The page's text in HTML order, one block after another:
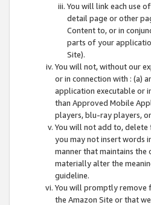
You will link each use
detail page or other
Content to, or in
parts of your
Site).
You will not, without our
or in connection with : (a)
application executable or
than Approved Mobile
players, blu-ray players,
You will not add to,
you may not insert words
manner that maintains
materially alter the
guideline.
You will promptly remove
the Amazon Site or that